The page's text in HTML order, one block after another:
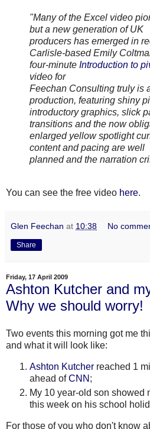
"Many of the Excel video
but a new generation of UK
producers has emerged in
Carlisle-based Emily
four-minute Introduction to
video for
Feechan Consulting truly is
production, featuring shiny
introductory graphics, slick
transitions and the now
enlarged yellow spotlight
content and pacing are well
planned and the narration
You can see the free video here.
Glen Feechan at 10:38 No
Share
Friday, 17 April 2009
Ashton Kutcher and
Why we should worry!
Two events this morning got me
and what it will look like:
Ashton Kutcher reached 1
ahead ofCNN ;
My 10 year-old son showed
this week on his school
For those of you who don't know